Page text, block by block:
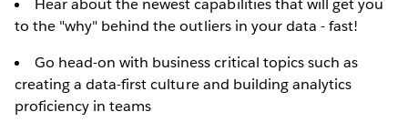
Hear about the newest capabilities that will get you
to the "why" behind the outliers in your data - fast!
Go head-on with business critical topics such as
creating a data-first culture and building analytics
proficiency in teams